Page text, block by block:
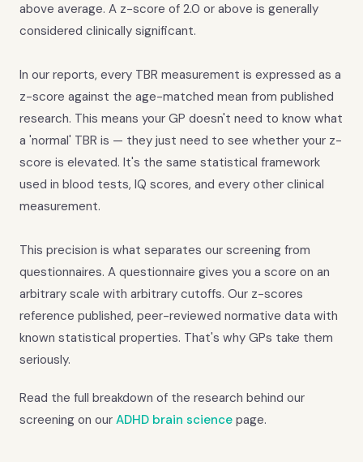
above average. A z-score of 2.0 or above is generally
considered clinically significant.
In our reports, every TBR measurement is expressed as a
z-score against the age-matched mean from published
research. This means your GP doesn't need to know what
a 'normal' TBR is — they just need to see whether your z-
score is elevated. It's the same statistical framework
used in blood tests, IQ scores, and every other clinical
measurement.
This precision is what separates our screening from
questionnaires. A questionnaire gives you a score on an
arbitrary scale with arbitrary cutoffs. Our z-scores
reference published, peer-reviewed normative data with
known statistical properties. That's why GPs take them
seriously.
Read the full breakdown of the research behind our
screening on our ADHD brain science page.